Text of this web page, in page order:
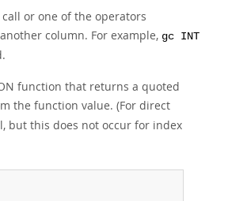
or one of the operators
column. For example, gc INT
function that returns a quoted
the function value. (For direct
but this does not occur for index